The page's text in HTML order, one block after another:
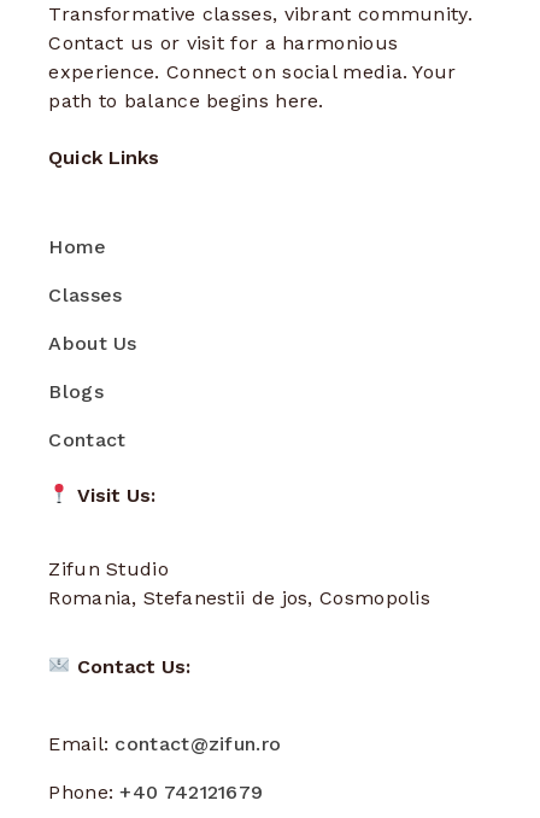
Transformative classes, vibrant community.
Contact us or visit for a harmonious
experience. Connect on social media. Your
path to balance begins here.
Quick Links
Home
Classes
About Us
Blogs
Contact
Visit Us:
Zifun Studio
Romania, Stefanestii de jos, Cosmopolis
Contact Us:
Email: contact@zifun.ro
Phone:+40 742121679